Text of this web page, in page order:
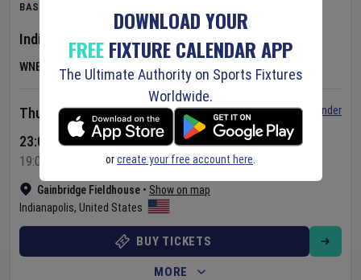
BASKETBALL
Indiana FevervLas Vegas Aces
WNBA
Gainbridge Fieldhouse • Show on map
Indianapolis, United States
Thursday 6 Aug 2026
23:00 Your Time
19:00 Local Time
Set Reminder
BUY TICKETS
MORE
DOWNLOAD YOUR
FREEFIXTURE CALENDAR APP
The Ultimate Authority on Sports Fixtures
Worldwide.
orcreate your free account here